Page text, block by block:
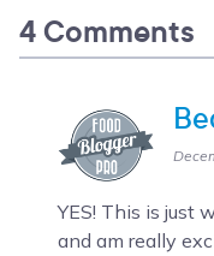
4 Comments
YES! This is just
and am really